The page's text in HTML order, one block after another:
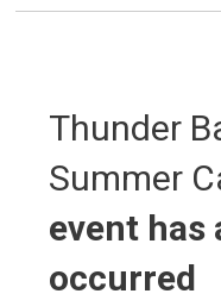
Thunder
Summer
event has
occurred